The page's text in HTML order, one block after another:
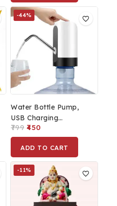
Wooden Base (Resin)
-44%
Water Bottle Pump,
USB Charging
Automatic Drinking
Water Pump Portable
Electric Water
Dispenser Water
Bottle Switch For 5
Gallon Water Bottle
Dispenser
799 450
ADD TO CART
-11%